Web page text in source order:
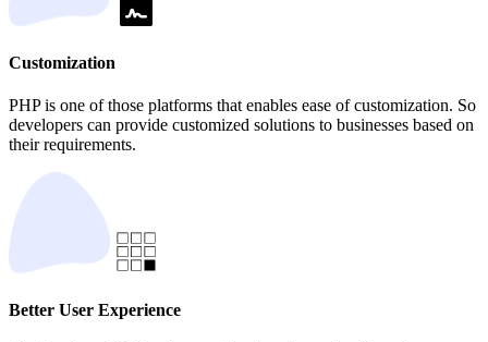
Customization
PHP is one of those platforms that enables ease of customization. So
developers can provide customized solutions to businesses based on
their requirements.
Better User Experience